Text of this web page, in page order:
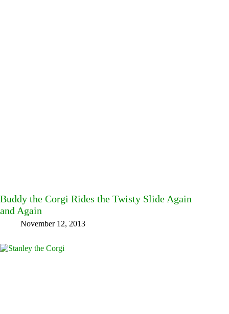
Buddy the Corgi Rides the Twisty Slide Again
and Again
November 12, 2013